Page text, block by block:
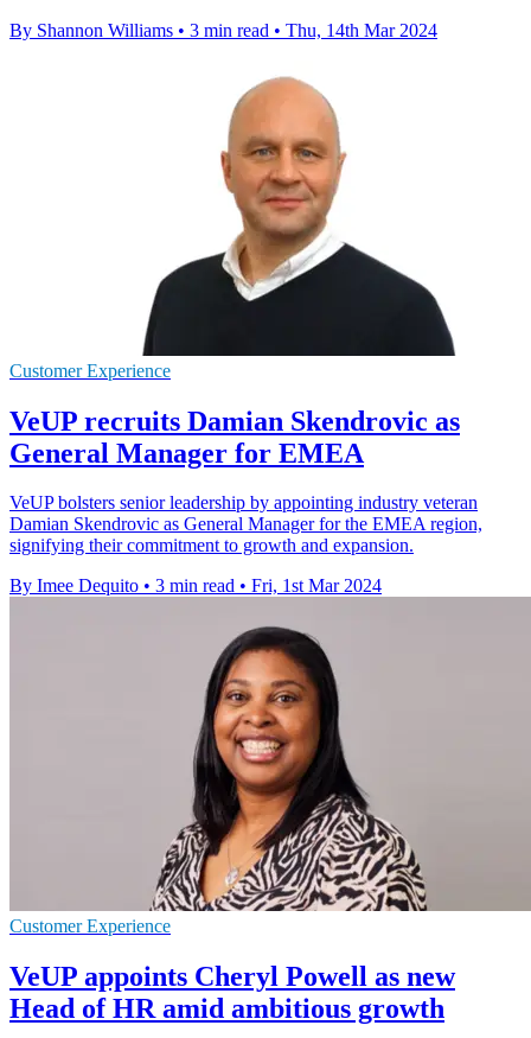
By Shannon Williams • 3 min read • Thu, 14th Mar 2024
Customer Experience
VeUP recruits Damian Skendrovic as
General Manager for EMEA
VeUP bolsters senior leadership by appointing industry veteran
Damian Skendrovic as General Manager for the EMEA region,
signifying their commitment to growth and expansion.
By Imee Dequito • 3 min read • Fri, 1st Mar 2024
Customer Experience
VeUP appoints Cheryl Powell as new
Head of HR amid ambitious growth